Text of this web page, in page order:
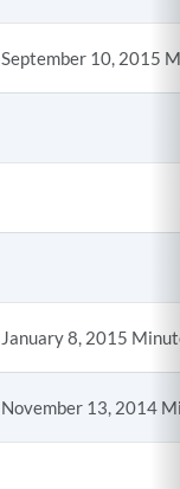
September 10, 2015
January 8, 2015
November 13, 2014